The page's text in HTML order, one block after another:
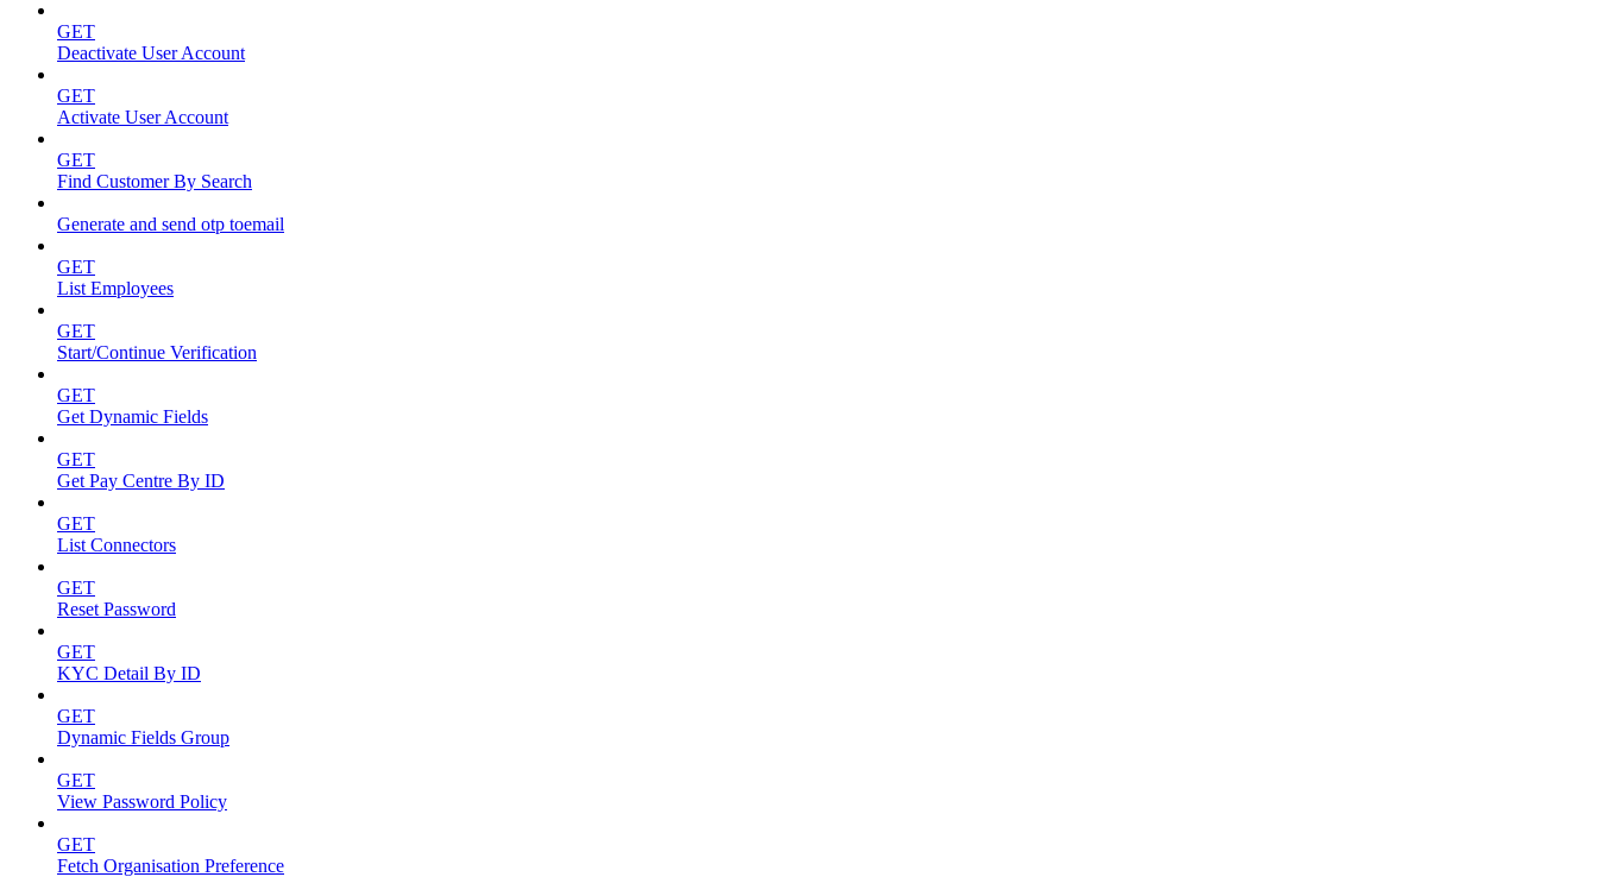
GET
Deactivate User Account
GET
Activate User Account
GET
Find Customer By Search
Generate and send otp toemail
GET
List Employees
GET
Start/Continue Verification
GET
Get Dynamic Fields
GET
Get Pay Centre By ID
GET
List Connectors
GET
Reset Password
GET
KYC Detail By ID
GET
Dynamic Fields Group
GET
View Password Policy
GET
Fetch Organisation Preference